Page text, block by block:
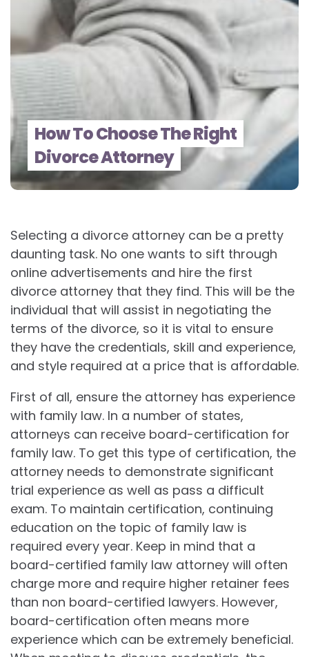
How To Choose The Right
Divorce Attorney
Selecting a divorce attorney can be a pretty
daunting task. No one wants to sift through
online advertisements and hire the first
divorce attorney that they find. This will be the
individual that will assist in negotiating the
terms of the divorce, so it is vital to ensure
they have the credentials, skill and experience,
and style required at a price that is affordable.
First of all, ensure the attorney has experience
with family law. In a number of states,
attorneys can receive board-certification for
family law. To get this type of certification, the
attorney needs to demonstrate significant
trial experience as well as pass a difficult
exam. To maintain certification, continuing
education on the topic of family law is
required every year. Keep in mind that a
board-certified family law attorney will often
charge more and require higher retainer fees
than non board-certified lawyers. However,
board-certification often means more
experience which can be extremely beneficial.